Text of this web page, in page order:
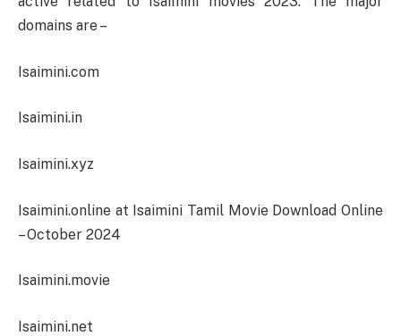
domains are –
Isaimini.com
Isaimini.in
Isaimini.xyz
Isaimini.online at Isaimini Tamil Movie Download Online
– October 2024
Isaimini.movie
Isaimini.net